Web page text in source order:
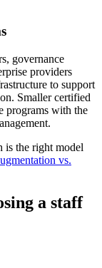
governance
providers
to support
Smaller certified
programs with the
is the right model
vs.
a staff